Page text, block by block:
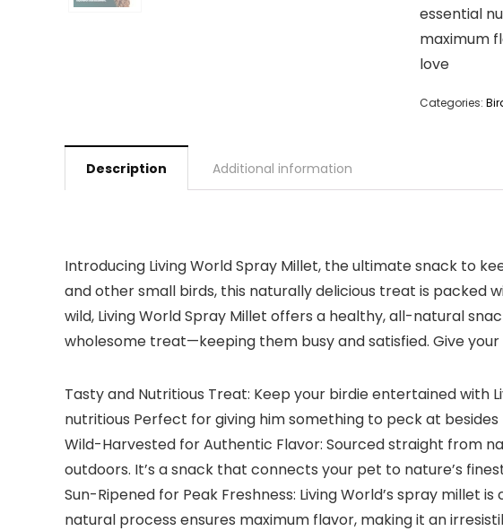
essential
maximum
love
Categories:
Description Additional information
Introducing Living World Spray Millet, the ultimate snack to
and other small birds, this naturally delicious treat is
wild, Living World Spray Millet offers a healthy, all-natural
wholesome treat—keeping them busy and satisfied. Give
Tasty and Nutritious Treat: Keep your birdie entertained with
nutritious Perfect for giving him something to peck at
Wild-Harvested for Authentic Flavor: Sourced straight from
outdoors. It’s a snack that connects your pet to nature’s
Sun-Ripened for Peak Freshness: Living World’s spray millet
natural process ensures maximum flavor, making it an